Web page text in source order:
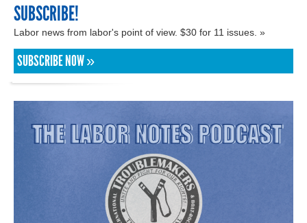
SUBSCRIBE!
Labor news from labor's point of view. $30 for 11 issues. »
SUBSCRIBE NOW »